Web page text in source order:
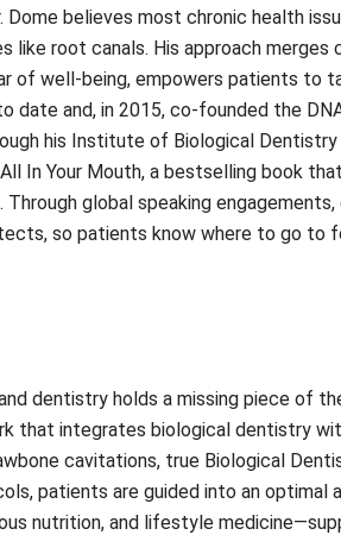
believes most chronic health
like root canals. His approach
of well-being, empowers patients to
date and, in 2015, co-founded the
his Institute of Biological
In Your Mouth, a bestselling book
global speaking
so patients know where to go to
dentistry holds a missing piece of
that integrates biological dentistry
cavitations, true Biological
patients are guided into an
nutrition, and lifestyle